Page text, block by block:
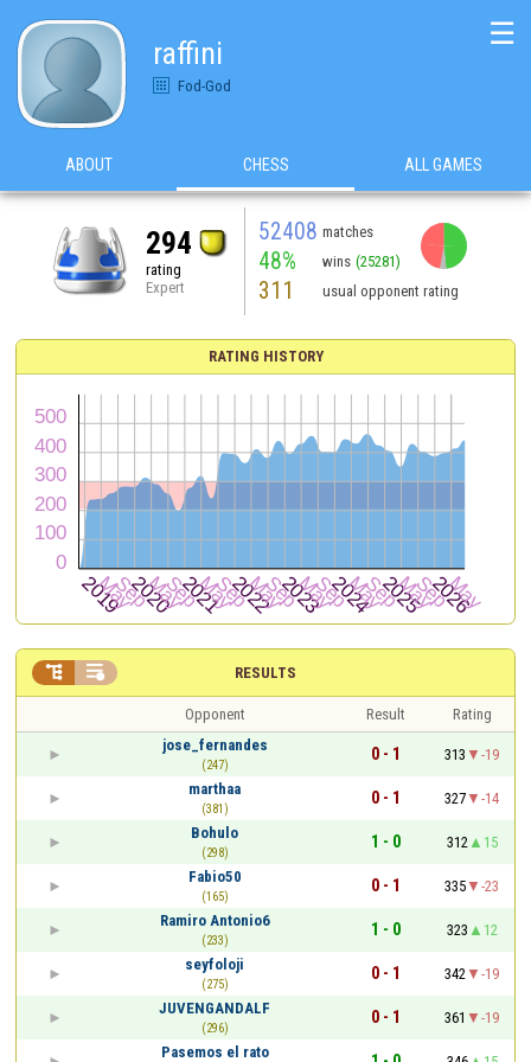
raffini
Fod-God
☰
ABOUT CHESS ALL GAMES
294
rating
Expert
52408 matches
48% wins (25281)
311 usual opponent rating
RATING HISTORY
RESULTS
 
Opponent Result
Rating
jose_fernandes
(247)
0 - 1 313
-19
marthaa
(381)
0 - 1 327
-14
Bohulo
(298)
1 - 0 312
15
Fabio50
(165)
0 - 1 335
-23
Ramiro Antonio6
(233)
1 - 0 323
12
seyfoloji
(275)
0 - 1 342
-19
JUVENGANDALF
(296)
0 - 1 361
-19
Pasemos el rato